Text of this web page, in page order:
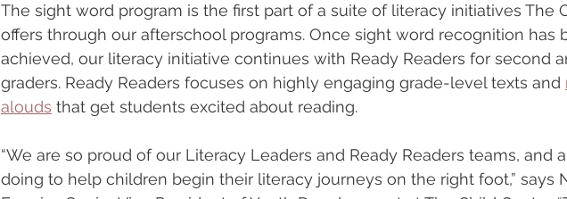
The sight word program is the first part of a suite of literacy initiatives The
offers through our afterschool programs. Once sight word recognition has
achieved, our literacy initiative continues with Ready Readers for second
graders. Ready Readers focuses on highly engaging grade-level texts and
alouds that get students excited about reading.
“We are so proud of our Literacy Leaders and Ready Readers teams, and
doing to help children begin their literacy journeys on the right foot,” says